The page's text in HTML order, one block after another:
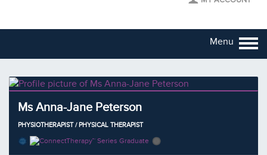
Menu
Ms Anna-Jane Peterson
PHYSIOTHERAPIST / PHYSICAL THERAPIST